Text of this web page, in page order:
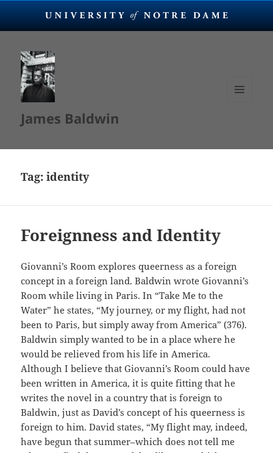
James Baldwin
Tag:identity
Foreignness and Identity
Giovanni’s Room explores queerness as a foreign
concept in a foreign land. Baldwin wrote Giovanni’s
Room while living in Paris. In “Take Me to the
Water” he states, “My journey, or my flight, had not
been to Paris, but simply away from America” (376).
Baldwin simply wanted to be in a place where he
would be relieved from his life in America.
Although I believe that Giovanni’s Room could have
been written in America, it is quite fitting that he
writes the novel in a country that is foreign to
Baldwin, just as David’s concept of his queerness is
foreign to him. David states, “My flight may, indeed,
have begun that summer–which does not tell me